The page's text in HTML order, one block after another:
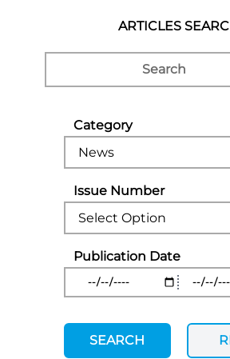
ARTICLES
Category
Issue Number
Publication Date
SEARCH